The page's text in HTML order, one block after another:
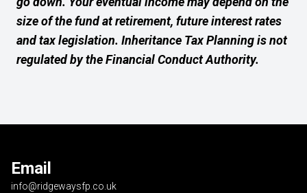
size of the fund at retirement, future interest rates
and tax legislation. Inheritance Tax Planning is not
regulated by the Financial Conduct Authority.
Email
info@ridgewaysfp.co.uk